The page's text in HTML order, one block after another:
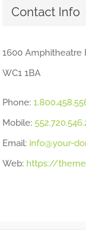
Contact Info
1600 Amphitheatre
WC1 1BA
Phone:
Mobile:
Email: info@your-
Web: https://